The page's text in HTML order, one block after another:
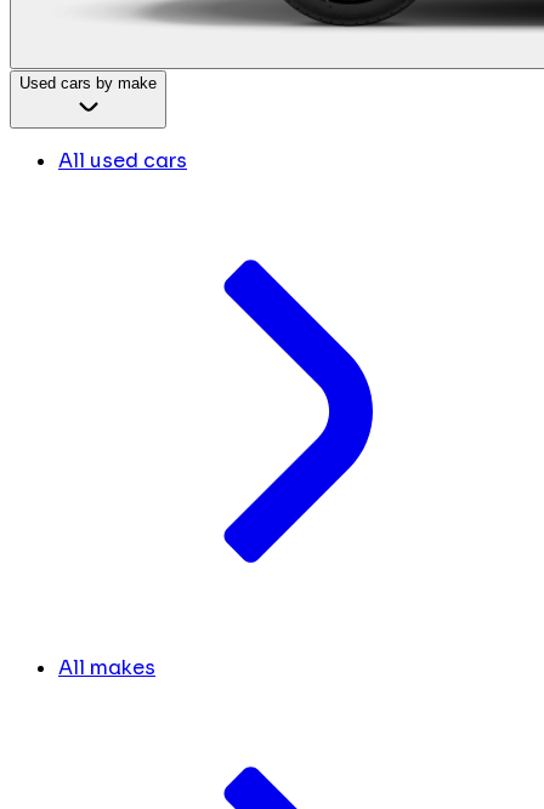
Used cars by make
All used cars
All makes